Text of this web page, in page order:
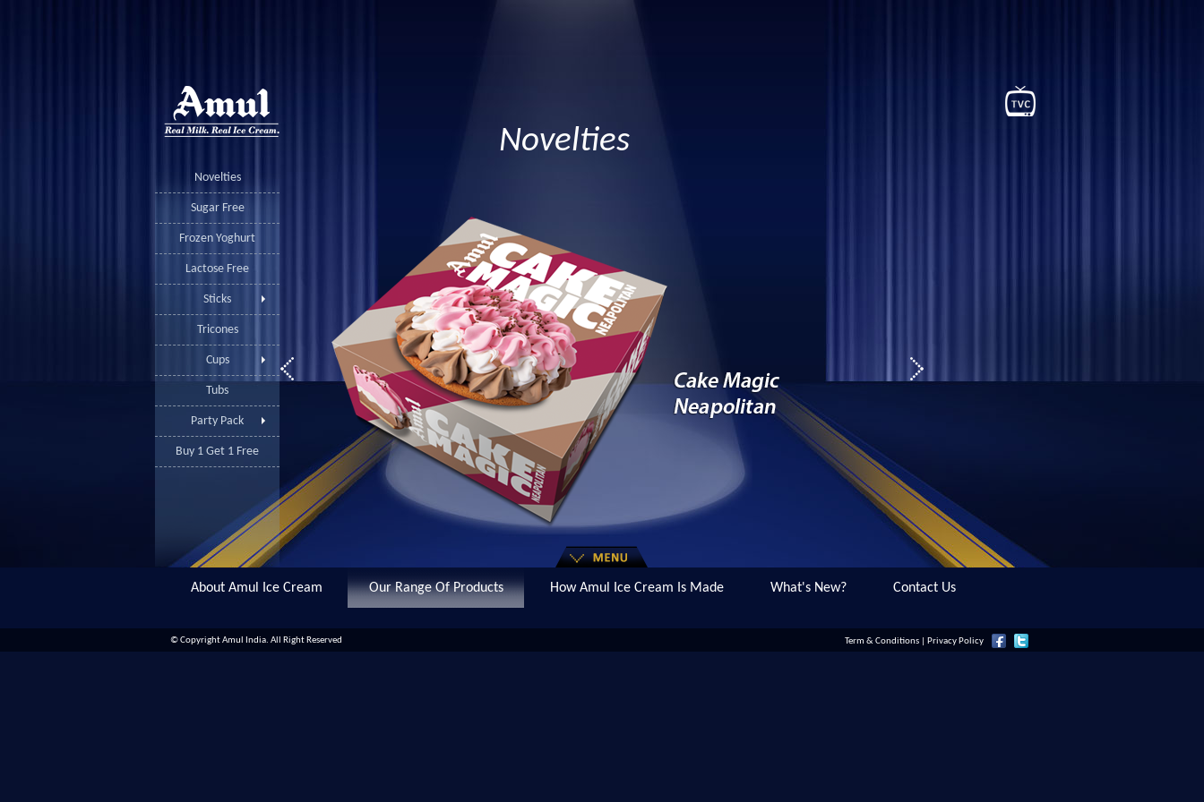
Novelties
Sugar Free
Frozen Yoghurt
Lactose Free
Sticks
Tricones
Cups
Tubs
Party Pack
Buy 1 Get 1 Free
Novelties
About Amul Ice Cream Our Range Of Products How Amul Ice Cream Is Made What's New? Contact Us
© Copyright Amul India. All Right Reserved Term & Conditions Privacy Policy